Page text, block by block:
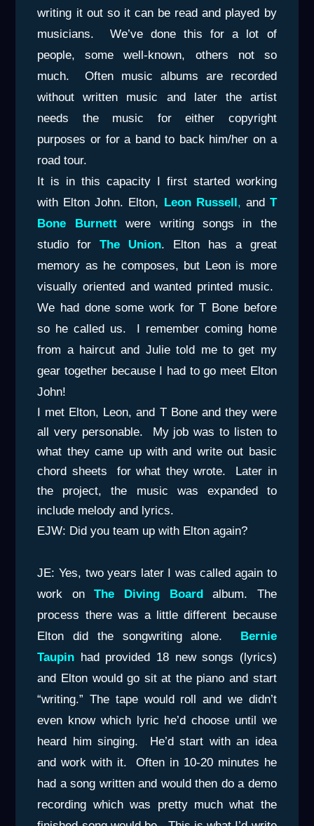
writing it out so it can be read and played by
musicians. We’ve done this for a lot of
people, some well-known, others not so
much. Often music albums are recorded
without written music and later the artist
needs the music for either copyright
purposes or for a band to back him/her on a
road tour.
It is in this capacity I first started working
with Elton John. Elton, Leon Russell, and T
Bone Burnettwere writing songs in the
studio forThe Union. Elton has a great
memory as he composes, but Leon is more
visually oriented and wanted printed music.
We had done some work for T Bone before
so he called us. I remember coming home
from a haircut and Julie told me to get my
gear together because I had to go meet Elton
John!
I met Elton, Leon, and T Bone and they were
all very personable. My job was to listen to
what they came up with and write out basic
chord sheets for what they wrote. Later in
the project, the music was expanded to
include melody and lyrics.
EJW: Did you team up with Elton again?
JE: Yes, two years later I was called again to
work onThe Diving Boardalbum. The
process there was a little different because
Elton did the songwriting alone. Bernie
Taupin had provided 18 new songs (lyrics)
and Elton would go sit at the piano and start
“writing.” The tape would roll and we didn’t
even know which lyric he’d choose until we
heard him singing. He’d start with an idea
and work with it. Often in 10-20 minutes he
had a song written and would then do a demo
recording which was pretty much what the